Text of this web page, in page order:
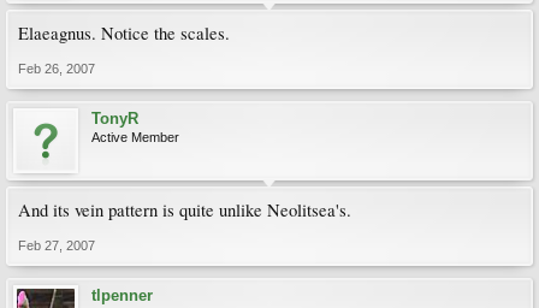
Elaeagnus. Notice the scales.
Feb 26, 2007
TonyR
Active Member
And its vein pattern is quite unlike Neolitsea's.
Feb 27, 2007
tlpenner